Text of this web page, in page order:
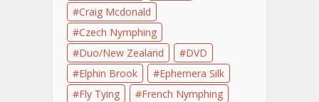
Craig Mcdonald
Czech Nymphing
Duo/New Zealand
DVD
Elphin Brook
Ephemera Silk
Fly Tying
French Nymphing